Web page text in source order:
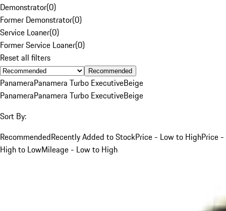
Demonstrator(0)
Former Demonstrator(0)
Service Loaner(0)
Former Service Loaner(0)
Reset all filters
Recommended
PanameraPanamera Turbo ExecutiveBeige
PanameraPanamera Turbo ExecutiveBeige
Sort By:
RecommendedRecently Added to StockPrice - Low to HighPrice -
High to LowMileage - Low to High